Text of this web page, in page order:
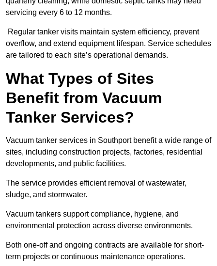
servicing every 6 to 12 months.
Regular tanker visits maintain system efficiency, prevent
overflow, and extend equipment lifespan. Service schedules
are tailored to each site’s operational demands.
What Types of Sites
Benefit from Vacuum
Tanker Services?
Vacuum tanker services in Southport benefit a wide range of
sites, including construction projects, factories, residential
developments, and public facilities.
The service provides efficient removal of wastewater,
sludge, and stormwater.
Vacuum tankers support compliance, hygiene, and
environmental protection across diverse environments.
Both one-off and ongoing contracts are available for short-
term projects or continuous maintenance operations.